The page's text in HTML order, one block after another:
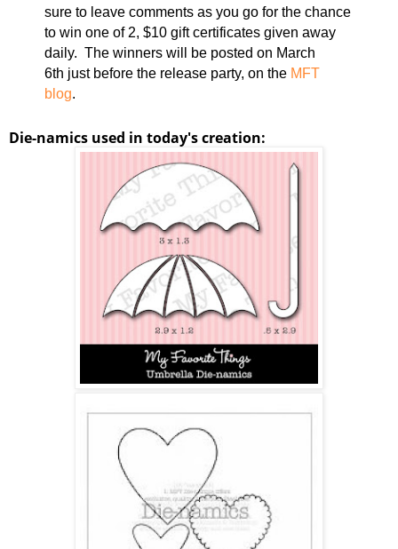
sure to leave comments as you go for the chance
to win one of 2, $10 gift certificates given away
daily. The winners will be posted on March
6th just before the release party, on the MFT
blog.
Die-namics used in today's creation: